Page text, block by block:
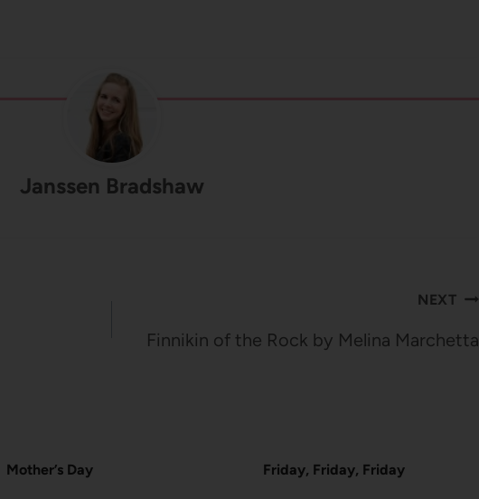
Janssen Bradshaw
NEXT
Finnikin of the Rock by Melina Marchetta
Mother’s Day Friday, Friday, Friday